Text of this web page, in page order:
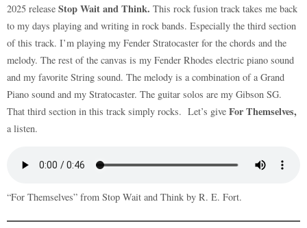
2025 release Stop Wait and Think. This rock fusion track takes me back
to my days playing and writing in rock bands. Especially the third section
of this track. I’m playing my Fender Stratocaster for the chords and the
melody. The rest of the canvas is my Fender Rhodes electric piano sound
and my favorite String sound. The melody is a combination of a Grand
Piano sound and my Stratocaster. The guitar solos are my Gibson SG.
That third section in this track simply rocks. Let’s give For Themselves,
a listen.
“For Themselves” from Stop Wait and Think by R. E. Fort.